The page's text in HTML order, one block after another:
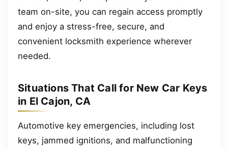
team on-site, you can regain access promptly
and enjoy a stress-free, secure, and
convenient locksmith experience wherever
needed.
Situations That Call for New Car Keys
in El Cajon, CA
Automotive key emergencies, including lost
keys, jammed ignitions, and malfunctioning